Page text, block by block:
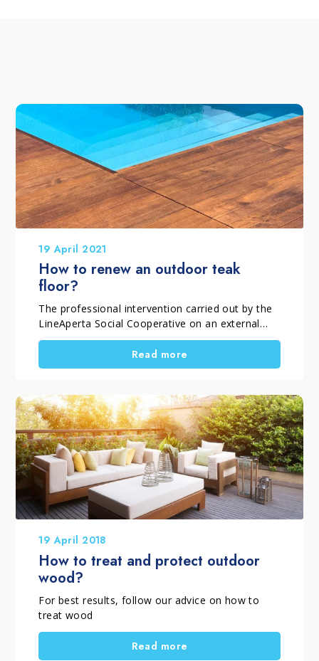
19 April 2021
How to renew an outdoor teak
floor?
The professional intervention carried out by the
LineAperta Social Cooperative on an external
teak floor The beautiful season has arrived! Here
are the interventions to restore the external
surfaces with our products!
Read more
19 April 2018
How to treat and protect outdoor
wood?
For best results, follow our advice on how to
treat wood
Read more